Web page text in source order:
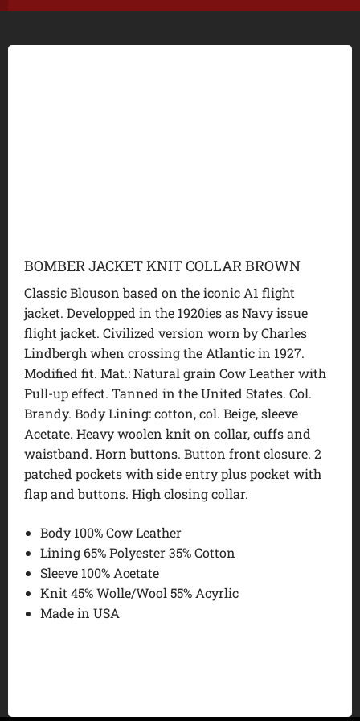
BOMBER JACKET KNIT COLLAR BROWN
Classic Blouson based on the iconic A1 flight
jacket. Developped in the 1920ies as Navy issue
flight jacket. Civilized version worn by Charles
Lindbergh when crossing the Atlantic in 1927.
Modified fit. Mat.: Natural grain Cow Leather with
Pull-up effect. Tanned in the United States. Col.
Brandy. Body Lining: cotton, col. Beige, sleeve
Acetate. Heavy woolen knit on collar, cuffs and
waistband. Horn buttons. Button front closure. 2
patched pockets with side entry plus pocket with
flap and buttons. High closing collar.
Body 100% Cow Leather
Lining 65% Polyester 35% Cotton
Sleeve 100% Acetate
Knit 45% Wolle/Wool 55% Acyrlic
Made in USA